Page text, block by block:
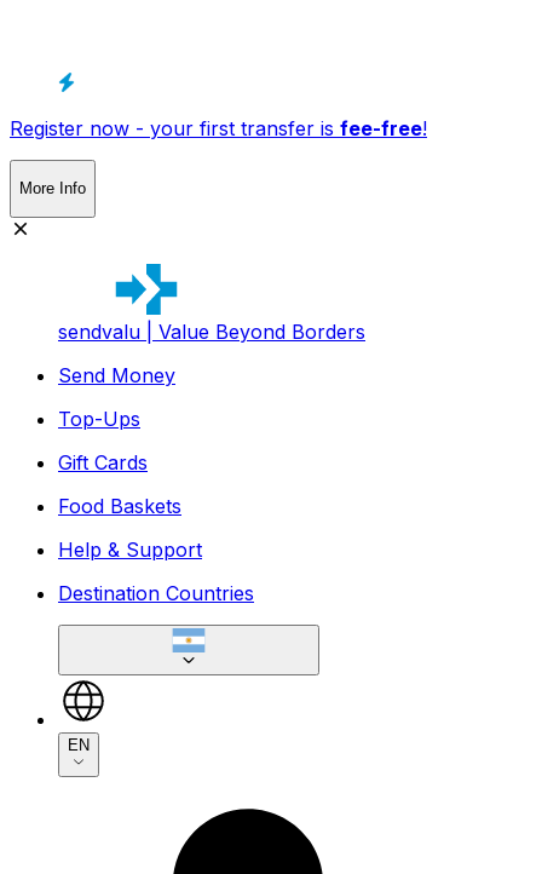
Register now - your first transfer is fee-free!
More Info
sendvalu | Value Beyond Borders
Send Money
Top-Ups
Gift Cards
Food Baskets
Help & Support
Destination Countries
EN